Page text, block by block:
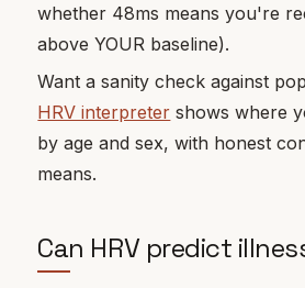
whether 48ms means you're
above YOUR baseline).
Want a sanity check against
HRV interpreter shows where
by age and sex, with honest
means.
Can HRV predict